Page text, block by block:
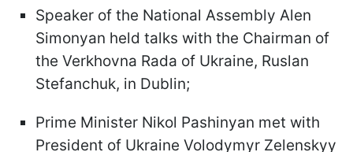
Speaker of the National Assembly Alen
Simonyan held talks with the Chairman of
the Verkhovna Rada of Ukraine, Ruslan
Stefanchuk, in Dublin;
Prime Minister Nikol Pashinyan met with
President of Ukraine Volodymyr Zelenskyy